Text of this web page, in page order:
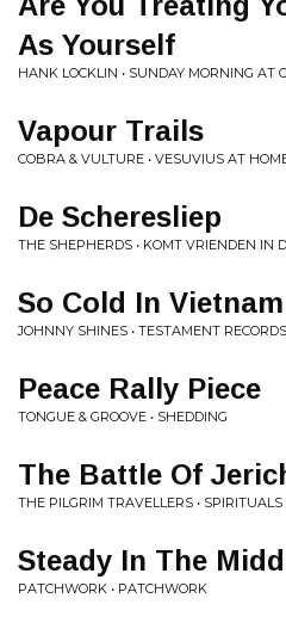
As Yourself
HANK LOCKLIN • SUNDAY MORNING AT
Vapour Trails
COBRA & VULTURE • VESUVIUS AT
De Scheresliep
THE SHEPHERDS • KOMT VRIENDEN IN
So Cold In Vietnam
JOHNNY SHINES • TESTAMENT RECORDS
Peace Rally Piece
TONGUE & GROOVE • SHEDDING
The Battle Of
THE PILGRIM TRAVELLERS • SPIRITUALS
Steady In The
PATCHWORK • PATCHWORK